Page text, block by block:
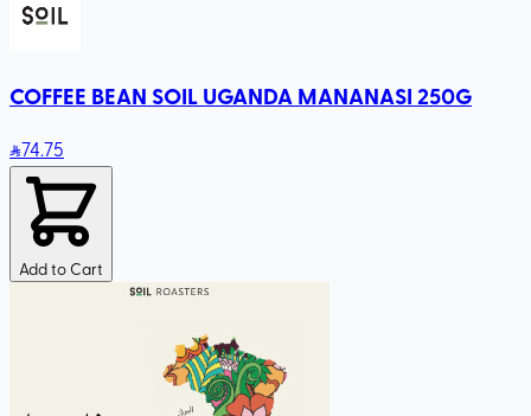
COFFEE BEAN SOIL UGANDA MANANASI 250G
74.75
Add to Cart